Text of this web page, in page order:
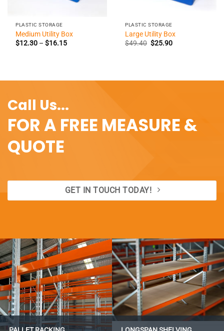
PLASTIC STORAGE
Medium Utility Box
$12.30 – $16.15Price
PLASTIC STORAGE
Large Utility Box
$49.40 Original
$25.90Current
Call Us...
FOR A FREE MEASURE &
QUOTE
GET IN TOUCH TODAY!